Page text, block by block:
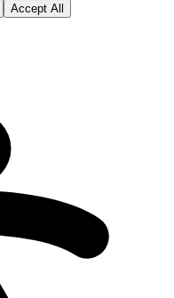
Accept All